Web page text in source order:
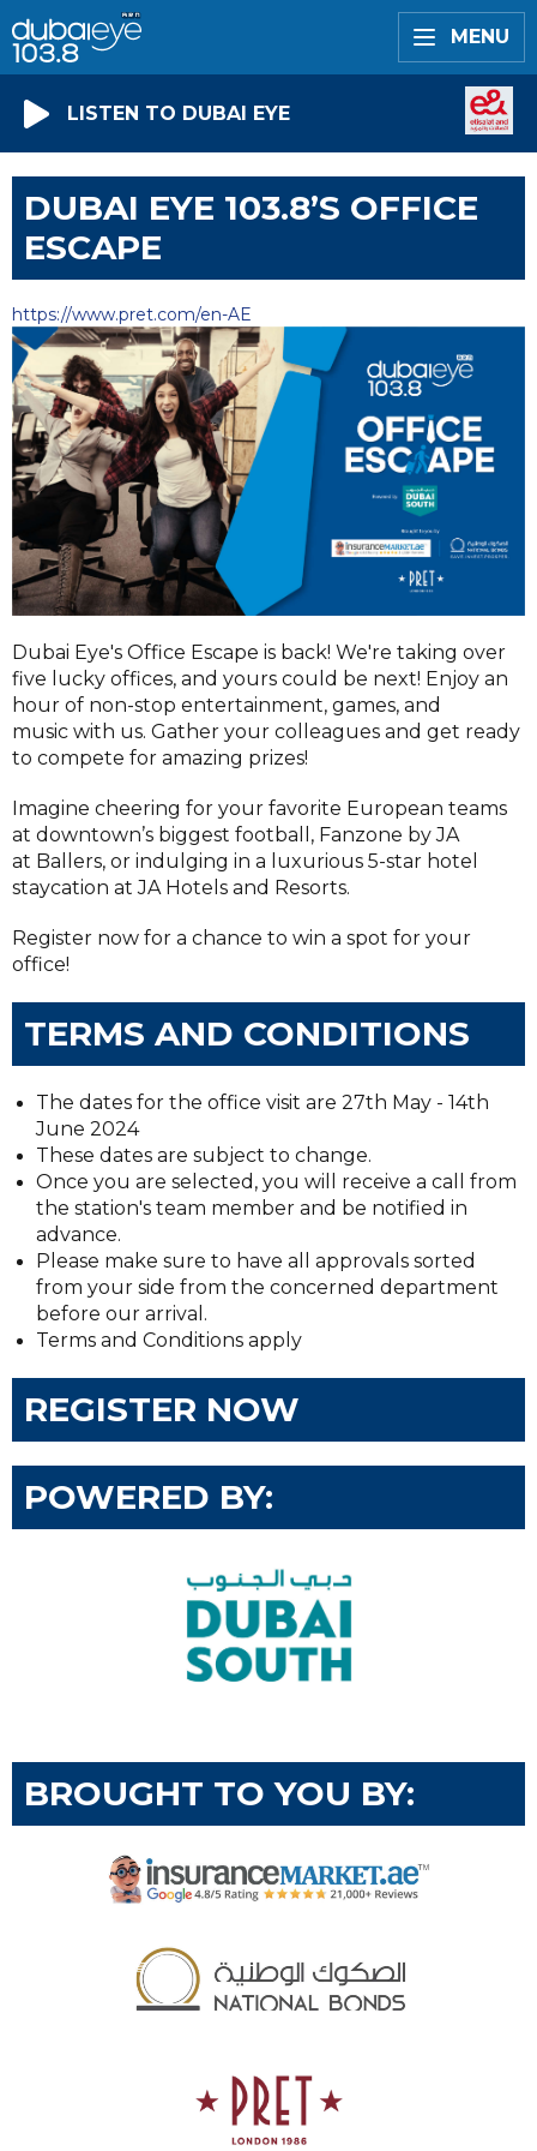
MENU
LISTEN TO DUBAI EYE
DUBAI EYE 103.8’S OFFICE
ESCAPE
https://www.pret.com/en-AE
Dubai Eye's Office Escape is back! We're taking over
five lucky offices, and yours could be next! Enjoy an
hour of non-stop entertainment, games, and
music with us. Gather your colleagues and get ready
to compete for amazing prizes!
Imagine cheering for your favorite European teams
at downtown’s biggest football, Fanzone by JA
at Ballers, or indulging in a luxurious 5-star hotel
staycation at JA Hotels and Resorts.
Register now for a chance to win a spot for your
office!
TERMS AND CONDITIONS
The dates for the office visit are 27th May - 14th
June 2024
These dates are subject to change.
Once you are selected, you will receive a call from
the station's team member and be notified in
advance.
Please make sure to have all approvals sorted
from your side from the concerned department
before our arrival.
Terms and Conditions apply
REGISTER NOW
POWERED BY:
BROUGHT TO YOU BY: